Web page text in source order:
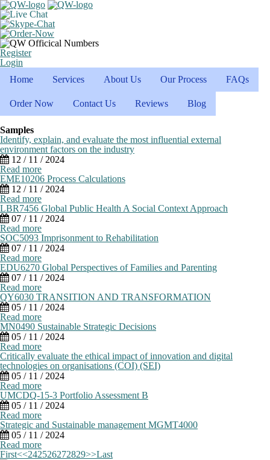
Register
Login
Home
Services About Us Our Process FAQs
Order Now Contact Us Reviews Blog
Samples
Identify, explain, and evaluate the most influential external
environment factors on the industry
12 / 11 / 2024
Read more
EME10206 Process Calculations
12 / 11 / 2024
Read more
LBR7456 Global Public Health A Social Context Approach
07 / 11 / 2024
Read more
SOC5093 Imprisonment to Rehabilitation
07 / 11 / 2024
Read more
EDU6270 Global Perspectives of Families and Parenting
07 / 11 / 2024
Read more
QY6030 TRANSITION AND TRANSFORMATION
05 / 11 / 2024
Read more
MN0490 Sustainable Strategic Decisions
05 / 11 / 2024
Read more
Critically evaluate the ethical impact of innovation and digital
technologies on organisations (COI) (SEI)
05 / 11 / 2024
Read more
UMCDQ-15-3 Portfolio Assessment B
05 / 11 / 2024
Read more
Strategic and Sustainable management MGMT4000
05 / 11 / 2024
Read more
First<<242526272829>>Last